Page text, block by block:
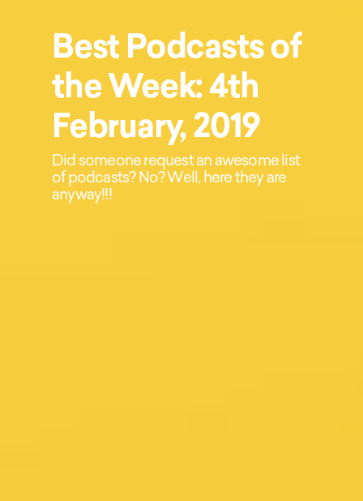
Best Podcasts of
the Week: 4th
February, 2019
Did someone request an awesome list
of podcasts? No? Well, here they are
anyway!!!